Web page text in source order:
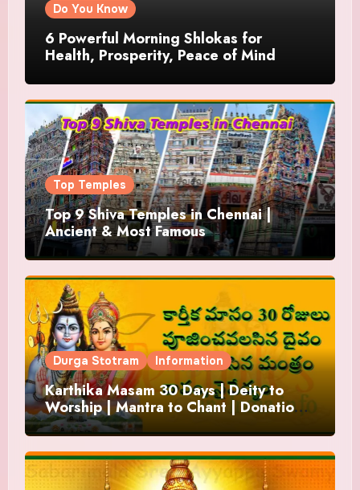
Do You Know
6 Powerful Morning Shlokas for
Health, Prosperity, Peace of Mind
Top Temples
Top 9 Shiva Temples in Chennai |
Ancient & Most Famous
Durga Stotram Information
Karthika Masam 30 Days | Deity to
Worship | Mantra to Chant | Donations
and Offering